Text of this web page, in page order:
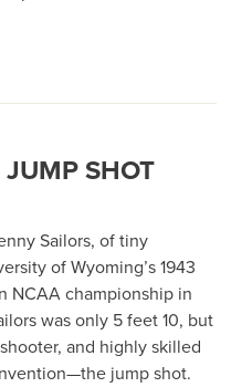
SHOT
Sailors, of tiny
of Wyoming’s 1943
NCAA championship in
was only 5 feet 10, but
and highly skilled
jump shot.